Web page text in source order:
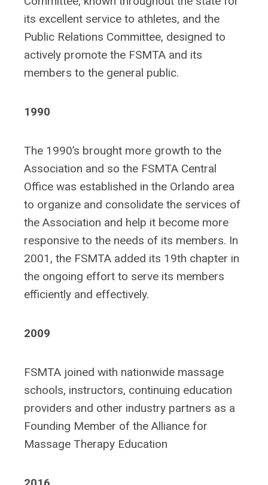
its excellent service to athletes, and the
Public Relations Committee, designed to
actively promote the FSMTA and its
members to the general public.
1990
The 1990’s brought more growth to the
Association and so the FSMTA Central
Office was established in the Orlando area
to organize and consolidate the services of
the Association and help it become more
responsive to the needs of its members. In
2001, the FSMTA added its 19th chapter in
the ongoing effort to serve its members
efficiently and effectively.
2009
FSMTA joined with nationwide massage
schools, instructors, continuing education
providers and other industry partners as a
Founding Member of the Alliance for
Massage Therapy Education